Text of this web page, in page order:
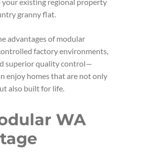
granny flat.
advantages of modular
factory environments,
superior quality control—
enjoy homes that are not only
also built for life.
WA